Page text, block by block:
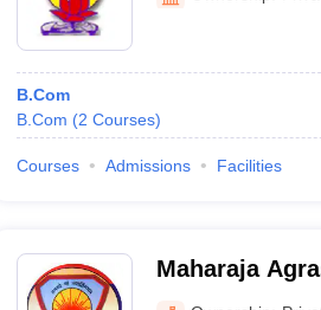
B.Com
B.Com (2 Courses)
Courses Admissions Facilities
Maharaja